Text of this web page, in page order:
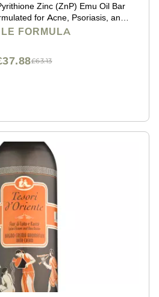
Zinc (ZnP) Emu Oil Bar
for Acne, Psoriasis, and
Use and All Skin Types, 3.25 oz
FORMULA
£63.13